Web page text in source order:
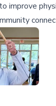
improve